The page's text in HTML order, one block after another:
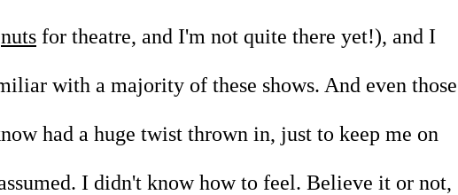
nuts for theatre, and I'm not quite there yet!), and I
with a majority of these shows. And even those
had a huge twist thrown in, just to keep me on
I didn't know how to feel. Believe it or not,